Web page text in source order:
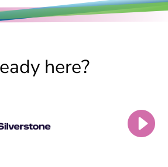
here?